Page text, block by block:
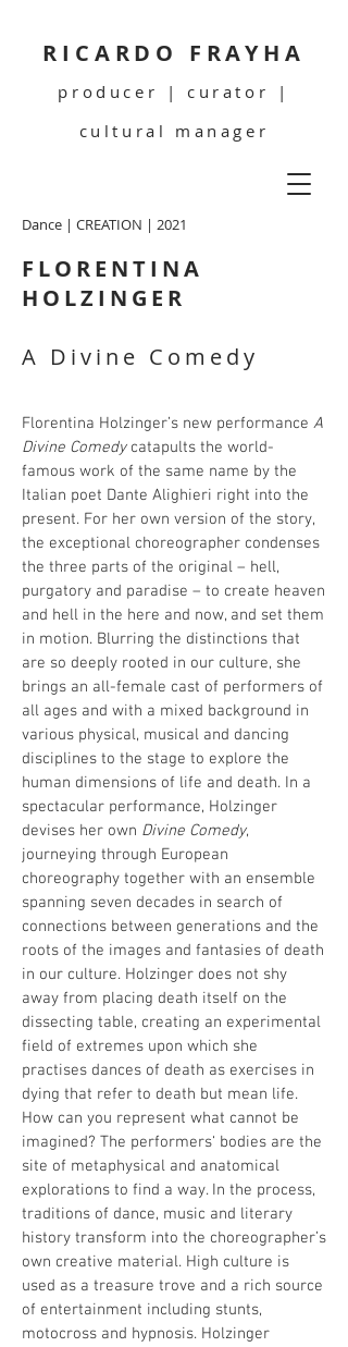
RICARDO FRAYHA
producer | curator |
cultural manager
Dance | CREATION | 2021
FLORENTINA
HOLZINGER
A Divine Comedy
Florentina Holzinger’s new performance A
Divine Comedy catapults the world-
famous work of the same name by the
Italian poet Dante Alighieri right into the
present. For her own version of the story,
the exceptional choreographer condenses
the three parts of the original – hell,
purgatory and paradise – to create heaven
and hell in the here and now, and set them
in motion. Blurring the distinctions that
are so deeply rooted in our culture, she
brings an all-female cast of performers of
all ages and with a mixed background in
various physical, musical and dancing
disciplines to the stage to explore the
human dimensions of life and death. In a
spectacular performance, Holzinger
devises her own Divine Comedy,
journeying through European
choreography together with an ensemble
spanning seven decades in search of
connections between generations and the
roots of the images and fantasies of death
in our culture. Holzinger does not shy
away from placing death itself on the
dissecting table, creating an experimental
field of extremes upon which she
practises dances of death as exercises in
dying that refer to death but mean life.
How can you represent what cannot be
imagined? The performers‘ bodies are the
site of metaphysical and anatomical
explorations to find a way. In the process,
traditions of dance, music and literary
history transform into the choreographer’s
own creative material. High culture is
used as a treasure trove and a rich source
of entertainment including stunts,
motocross and hypnosis. Holzinger